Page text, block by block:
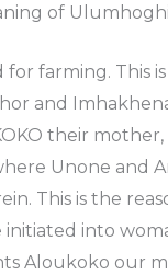
of
farming. This
and
their
Unone and
This is the
into
Aloukoko our